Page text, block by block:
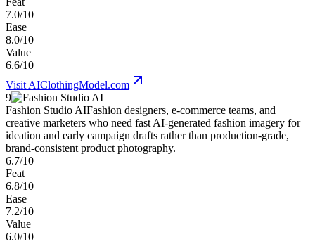
7.0/10
Ease
8.0/10
Value
6.6/10
Visit AIClothingModel.com
9
Fashion Studio AIFashion designers, e-commerce teams, and
creative marketers who need fast AI-generated fashion imagery for
ideation and early campaign drafts rather than production-grade,
brand-consistent product photography.
6.7/10
Feat
6.8/10
Ease
7.2/10
Value
6.0/10